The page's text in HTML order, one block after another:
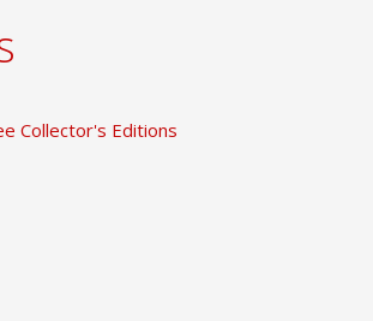
Collector's Editions